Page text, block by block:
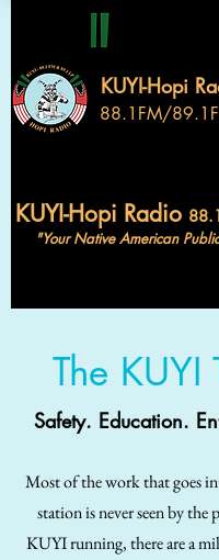
KUYI-Hopi
88.1FM/
KUYI-Hopi Radio
"Your Native American
The KUYI
Safety. Education.
Most of the work that goes
station is never seen by the
KUYI running, there are a